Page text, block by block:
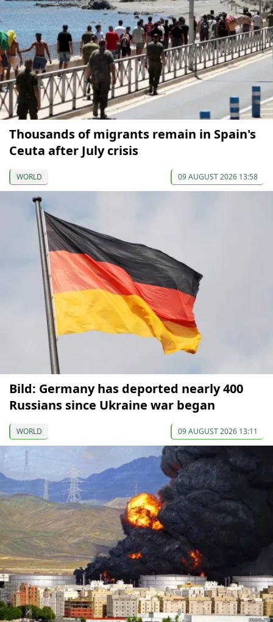
Thousands of migrants remain in Spain's
Ceuta after July crisis
WORLD 09 AUGUST 2026 13:58
Bild: Germany has deported nearly 400
Russians since Ukraine war began
WORLD 09 AUGUST 2026 13:11